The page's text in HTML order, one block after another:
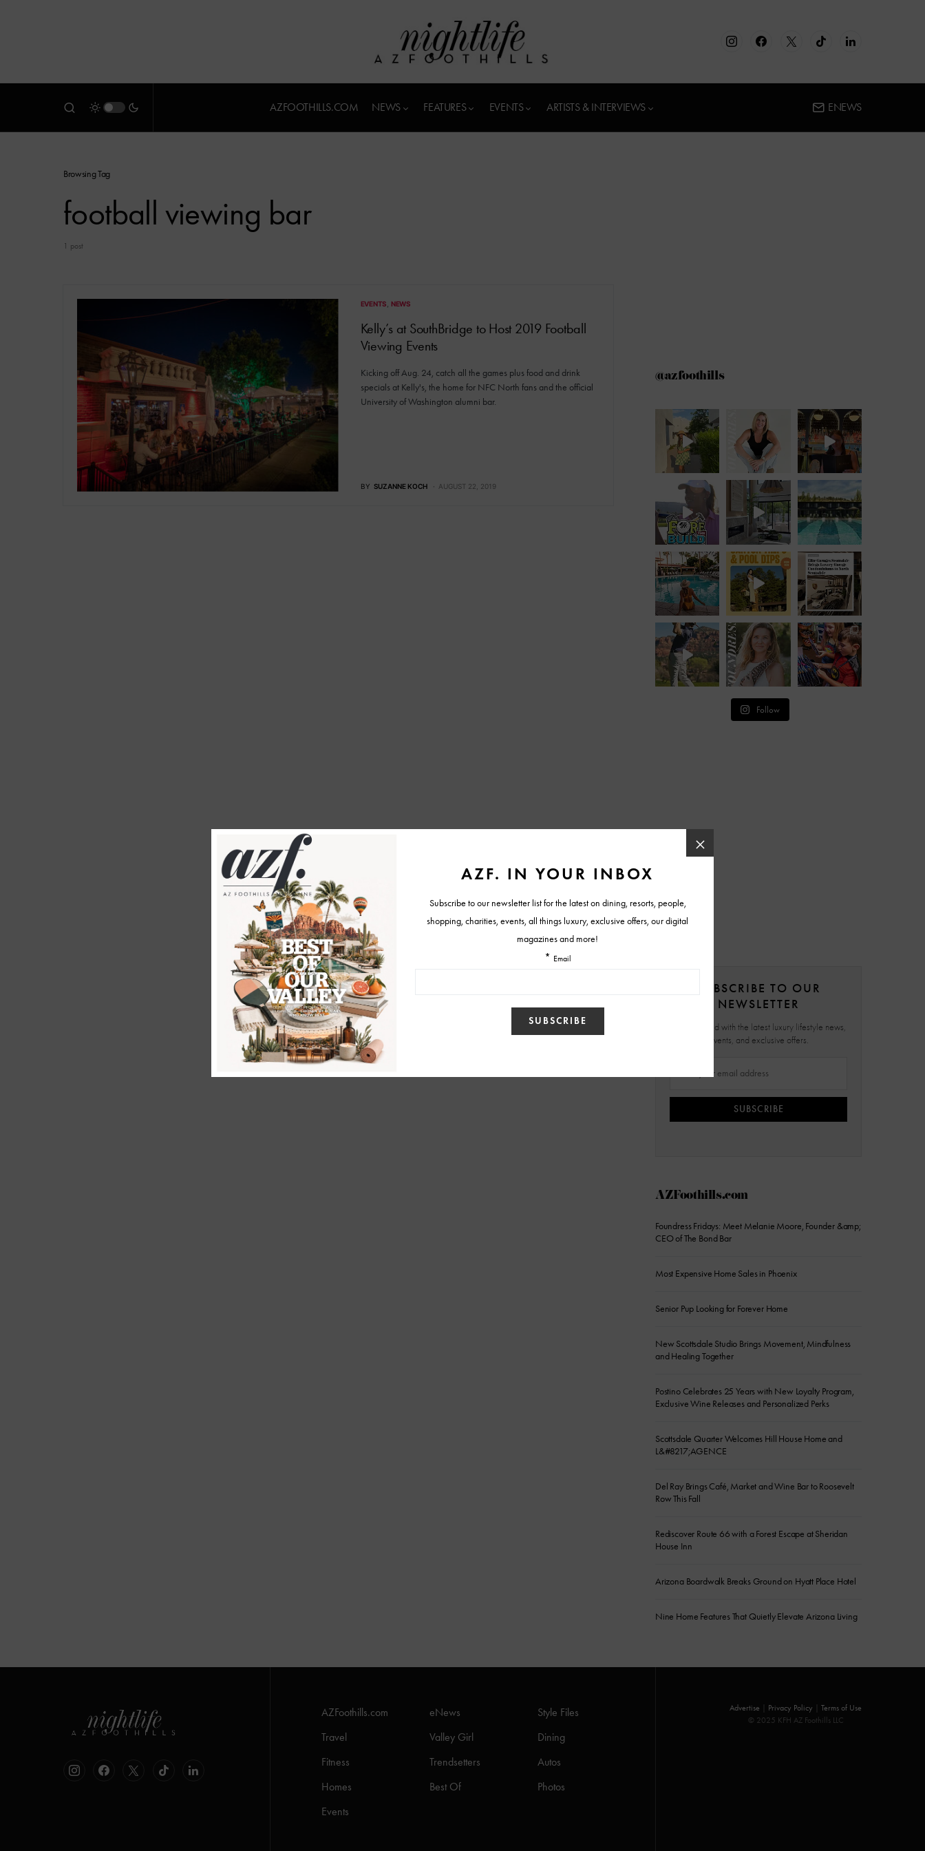
AZFOOTHILLS.COM NEWS FEATURES EVENTS ARTISTS & INTERVIEWS ENEWS
Browsing Tag
football viewing bar
1 post
EVENTS NEWS
Kelly’s at SouthBridge to Host 2019 Football
Viewing Events
Kicking off Aug. 24, catch all the games plus food and drink
specials at Kelly's, the home for NFC North fans and the official
University of Washington alumni bar.
BY SUZANNE KOCH AUGUST 22, 2019
@azfoothills
Follow
SUBSCRIBE TO OUR
NEWSLETTER
Stay updated with the latest luxury lifestyle news,
events, and exclusive offers.
SUBSCRIBE
AZFoothills.com
Foundress Fridays: Meet Melanie Moore, Founder &amp;
CEO of The Bond Bar
Most Expensive Home Sales in Phoenix
Senior Pup Looking for Forever Home
New Scottsdale Studio Brings Movement, Mindfulness
and Healing Together
Postino Celebrates 25 Years with New Loyalty Program,
Exclusive Wine Releases and Personalized Perks
Scottsdale Quarter Welcomes Hill House Home and
L&#8217;AGENCE
Del Ray Brings Café, Market and Wine Bar to Roosevelt
Row This Fall
Rediscover Route 66 with a Forest Escape at Sheridan
House Inn
Arizona Boardwalk Breaks Ground on Hyatt Place Hotel
Nine Home Features That Quietly Elevate Arizona Living
AZFoothills.com eNews
Style Files
Travel
Valley Girl
Dining
Fitness
Trendsetters
Autos
Homes
Best Of
Photos
Events
Advertise Privacy Policy
Terms of Use
© 2025 KFH AZ Foothills LLC